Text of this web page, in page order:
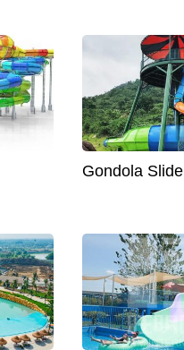
Gondola Slide